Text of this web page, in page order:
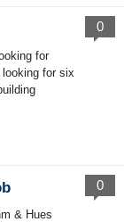
for
for six
0
& Hues
0